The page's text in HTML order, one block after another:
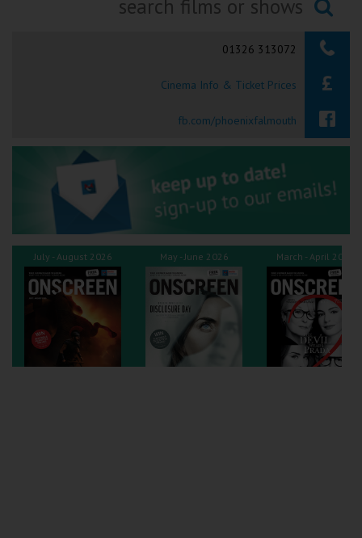
Okehampton
Tiverton
Coleford
Cromer
Redcar
Weston-super-Mare
Wellington
Searching...
01326 313072
Cinema Info & Ticket Prices
fb.com/phoenixfalmouth
July - August 2026 May - June 2026 March - April 2026